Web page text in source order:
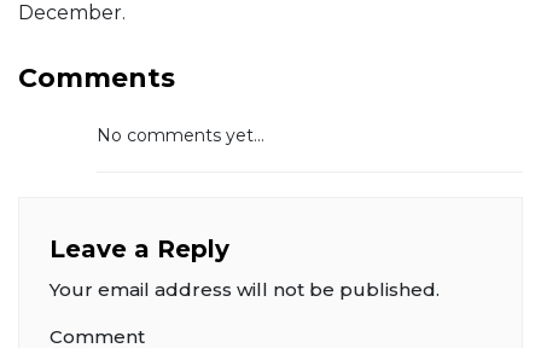
December.
Comments
No comments yet...
Leave a Reply
Your email address will not be published.
Comment